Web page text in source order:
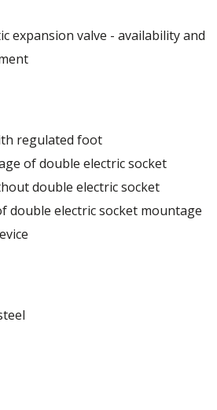
expansion valve - availability and
regulated foot
of double electric socket
double electric socket
double electric socket mountage